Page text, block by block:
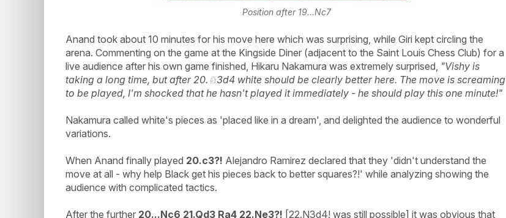
Position after 19...Nc7
Anand took about 10 minutes for his move here which was surprising, while Giri kept circling the
arena. Commenting on the game at the Kingside Diner (adjacent to the Saint Louis Chess Club) for a
live audience after his own game finished, Hikaru Nakamura was extremely surprised, "Vishy is
taking a long time, but after 20.♘3d4 white should be clearly better here. The move is screaming
to be played, I'm shocked that he hasn't played it immediately - he should play this one minute!"
Nakamura called white's pieces as 'placed like in a dream', and delighted the audience to wonderful
variations.
When Anand finally played 20.c3?! Alejandro Ramirez declared that they 'didn't understand the
move at all - why help Black get his pieces back to better squares?!' while analyzing showing the
audience with complicated tactics.
After the further 20...Nc6 21.Qd3 Ra4 22.Ne3?! [22.N3d4! was still possible] it was obvious that